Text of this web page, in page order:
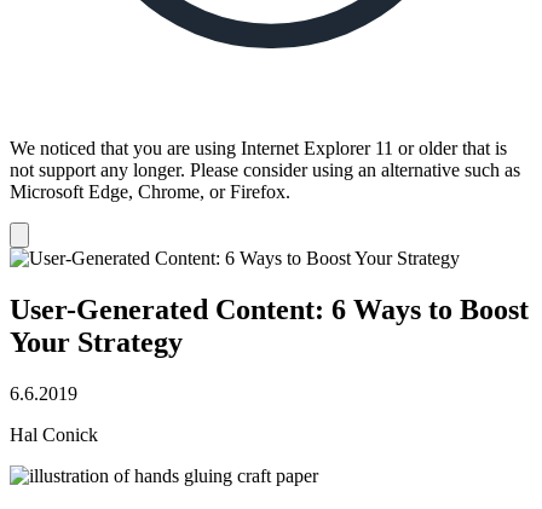
We noticed that you are using Internet Explorer 11 or older that is
not support any longer. Please consider using an alternative such as
Microsoft Edge, Chrome, or Firefox.
notification
User-Generated Content: 6 Ways to Boost
Your Strategy
6.6.2019
Hal Conick